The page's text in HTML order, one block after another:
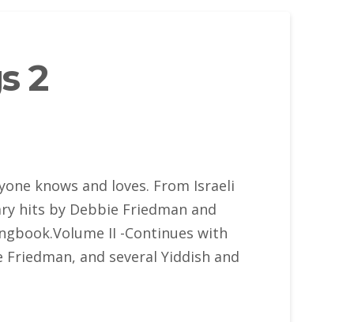
2
knows and loves. From Israeli
hits by Debbie Friedman and
II -Continues with
and several Yiddish and